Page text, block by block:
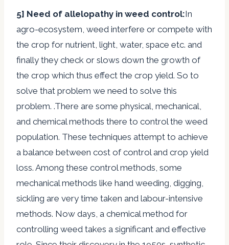
5] Need of allelopathy in weed control:In
agro-ecosystem, weed interfere or compete with
the crop for nutrient, light, water, space etc. and
finally they check or slows down the growth of
the crop which thus effect the crop yield. So to
solve that problem we need to solve this
problem. .There are some physical, mechanical,
and chemical methods there to control the weed
population. These techniques attempt to achieve
a balance between cost of control and crop yield
loss. Among these control methods, some
mechanical methods like hand weeding, digging,
sickling are very time taken and labour-intensive
methods. Now days, a chemical method for
controlling weed takes a significant and effective